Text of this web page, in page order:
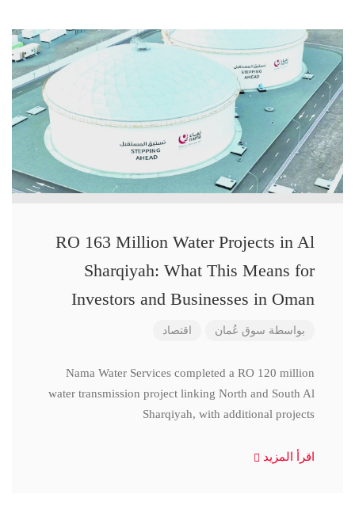
RO 163 Million Water Projects in Al
Sharqiyah: What This Means for
Investors and Businesses in Oman
بواسطة سوق عُمان اقتصاد
Nama Water Services completed a RO 120 million
water transmission project linking North and South Al
Sharqiyah, with additional projects
اقرأ المزيد